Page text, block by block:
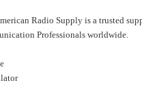
Radio Supply is a trusted
Professionals worldwide.